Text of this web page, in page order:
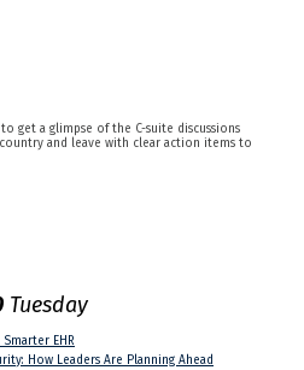
get a glimpse of the C-suite discussions
and leave with clear action items to
Tuesday
EHR
How Leaders Are Planning Ahead